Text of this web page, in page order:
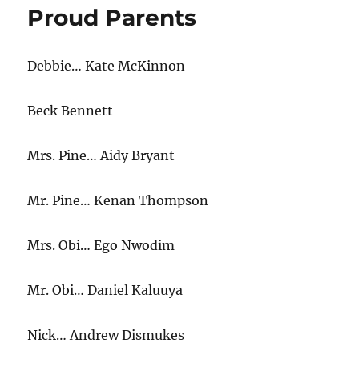
Proud Parents
Debbie… Kate McKinnon
Beck Bennett
Mrs. Pine… Aidy Bryant
Mr. Pine… Kenan Thompson
Mrs. Obi… Ego Nwodim
Mr. Obi… Daniel Kaluuya
Nick… Andrew Dismukes